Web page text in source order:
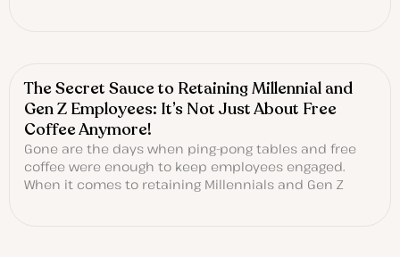
The Secret Sauce to Retaining Millennial and
Gen Z Employees: It’s Not Just About Free
Coffee Anymore!
Gone are the days when ping-pong tables and free
coffee were enough to keep employees engaged.
When it comes to retaining Millennials and Gen Z